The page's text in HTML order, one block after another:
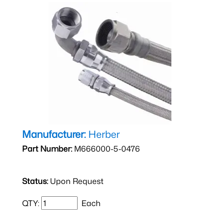
Manufacturer: Herber
Part Number: M666000-5-0476
Status: Upon Request
QTY: Each